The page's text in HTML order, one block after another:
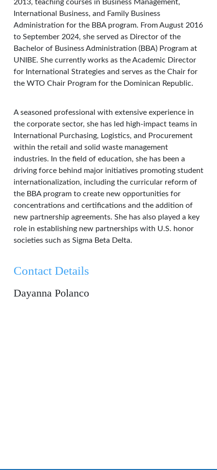
2013, teaching courses in Business Management,
International Business, and Family Business
Administration for the BBA program. From August 2016
to September 2024, she served as Director of the
Bachelor of Business Administration (BBA) Program at
UNIBE. She currently works as the Academic Director
for International Strategies and serves as the Chair for
the WTO Chair Program for the Dominican Republic.
A seasoned professional with extensive experience in
the corporate sector, she has led high-impact teams in
International Purchasing, Logistics, and Procurement
within the retail and solid waste management
industries. In the field of education, she has been a
driving force behind major initiatives promoting student
internationalization, including the curricular reform of
the BBA program to create new opportunities for
concentrations and certifications and the addition of
new partnership agreements. She has also played a key
role in establishing new partnerships with U.S. honor
societies such as Sigma Beta Delta.
Contact Details
Dayanna Polanco